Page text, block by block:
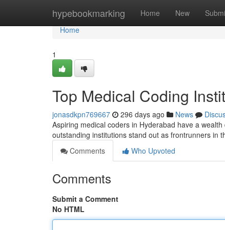
hypebookmarking Home New
Home
Home
1
Top Medical Coding
jonasdkpn769667 296 days ago News
Aspiring medical coders in Hyderabad have a
outstanding institutions stand out as frontrunners in
Comments
Who Upvoted
Comments
Submit a Comment
No HTML